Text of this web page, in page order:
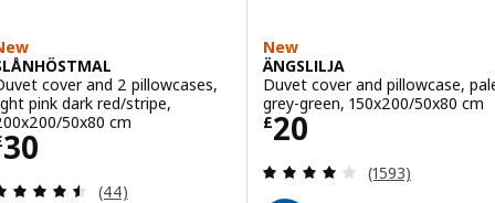
cover and 2 pillowcases,
pink dark red/stripe,
50x80 cm
30 £ 30
Review: 4.5 out of 5 stars. Total reviews:
(44)
New
ÄNGSLILJA
Duvet cover and pillowcase,
grey-green, 150x200/50x80 cm
£20
Price £ 20
Review: 4.1
(1593)